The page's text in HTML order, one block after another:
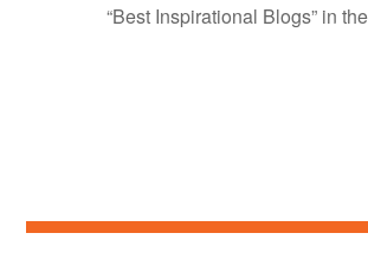
“Best Inspirational Blogs” in